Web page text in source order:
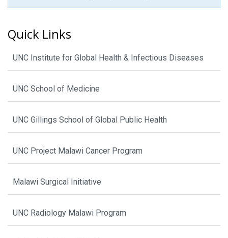
Quick Links
UNC Institute for Global Health & Infectious Diseases
UNC School of Medicine
UNC Gillings School of Global Public Health
UNC Project Malawi Cancer Program
Malawi Surgical Initiative
UNC Radiology Malawi Program